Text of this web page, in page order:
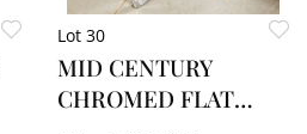
Lot 30
MID CENTURY
CHROMED FLAT